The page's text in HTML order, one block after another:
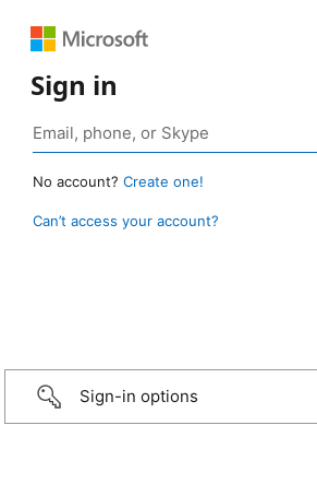
Sign in
No account? Create one!
Can’t access your account?
Sign-in options